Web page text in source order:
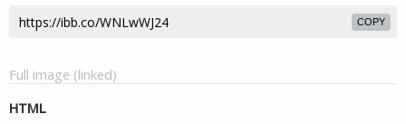
COPY
Full image (linked)
HTML